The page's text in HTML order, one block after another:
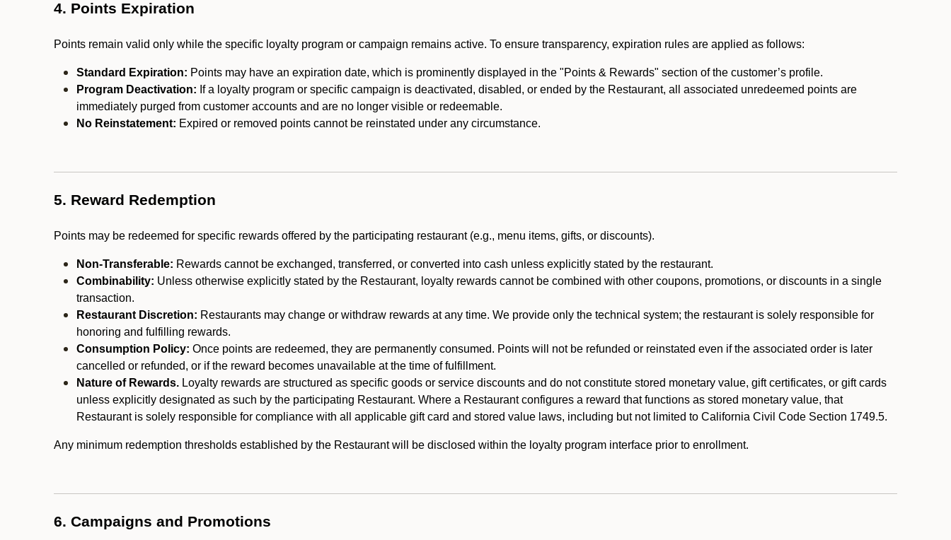
4. Points Expiration
Points remain valid only while the specific loyalty program or campaign remains active. To ensure transparency, expiration rules are applied as follows:
Standard Expiration: Points may have an expiration date, which is prominently displayed in the "Points & Rewards" section of the customer’s profile.
Program Deactivation: If a loyalty program or specific campaign is deactivated, disabled, or ended by the Restaurant, all associated unredeemed points are
immediately purged from customer accounts and are no longer visible or redeemable.
No Reinstatement: Expired or removed points cannot be reinstated under any circumstance.
5. Reward Redemption
Points may be redeemed for specific rewards offered by the participating restaurant (e.g., menu items, gifts, or discounts).
Non-Transferable: Rewards cannot be exchanged, transferred, or converted into cash unless explicitly stated by the restaurant.
Combinability: Unless otherwise explicitly stated by the Restaurant, loyalty rewards cannot be combined with other coupons, promotions, or discounts in a single
transaction.
Restaurant Discretion: Restaurants may change or withdraw rewards at any time. We provide only the technical system; the restaurant is solely responsible for
honoring and fulfilling rewards.
Consumption Policy: Once points are redeemed, they are permanently consumed. Points will not be refunded or reinstated even if the associated order is later
cancelled or refunded, or if the reward becomes unavailable at the time of fulfillment.
Nature of Rewards. Loyalty rewards are structured as specific goods or service discounts and do not constitute stored monetary value, gift certificates, or gift cards
unless explicitly designated as such by the participating Restaurant. Where a Restaurant configures a reward that functions as stored monetary value, that
Restaurant is solely responsible for compliance with all applicable gift card and stored value laws, including but not limited to California Civil Code Section 1749.5.
Any minimum redemption thresholds established by the Restaurant will be disclosed within the loyalty program interface prior to enrollment.
6. Campaigns and Promotions